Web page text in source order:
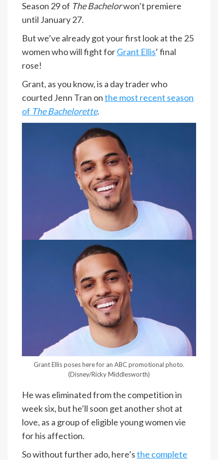
Season 29 of The Bachelorwon’t premiere
until January 27.
But we’ve already got your first look at the 25
women who will fight forGrant Ellis‘ final
rose!
Grant, as you know, is a day trader who
courted Jenn Tran onthe most recent season
of The Bachelorette.
Grant Ellis poses here for an ABC promotional photo.
(Disney/Ricky Middlesworth)
He was eliminated from the competition in
week six, but he’ll soon get another shot at
love, as a group of eligible young women vie
for his affection.
So without further ado, here’sthe complete